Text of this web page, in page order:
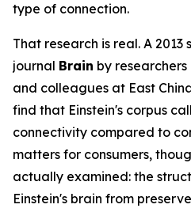
type of connection.
That research is real. A
journal Brain by
and colleagues at East
find that Einstein's corpus
connectivity compared to
matters for consumers,
actually examined: the
Einstein's brain from